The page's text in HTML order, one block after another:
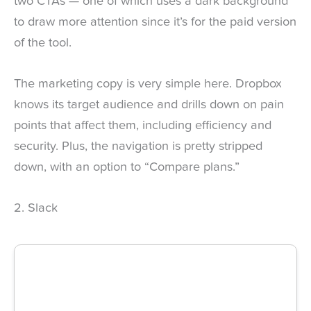
to draw more attention since it’s for the paid version
of the tool.
The marketing copy is very simple here. Dropbox
knows its target audience and drills down on pain
points that affect them, including efficiency and
security. Plus, the navigation is pretty stripped
down, with an option to “Compare plans.”
2. Slack